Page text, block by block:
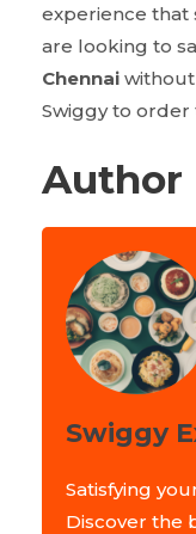
experience that
are looking to
Chennai
Swiggy to
Author
Swiggy
Satisfying
Discover the